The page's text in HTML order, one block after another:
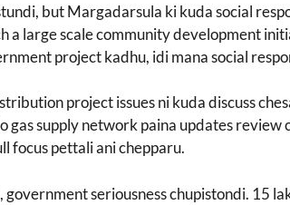
but Margadarsula ki kuda social
a large scale community development
project kadhu, idi mana social
project issues ni kuda discuss
supply network paina updates review
focus pettali ani chepparu.
seriousness chupistondi. 15